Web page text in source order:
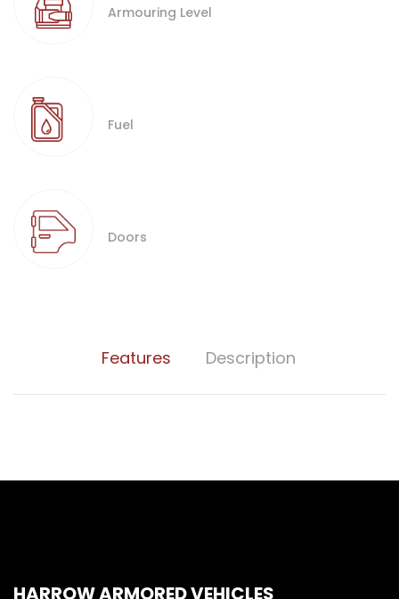
Armouring Level
Fuel
Doors
Features Description
HARROW ARMORED VEHICLES